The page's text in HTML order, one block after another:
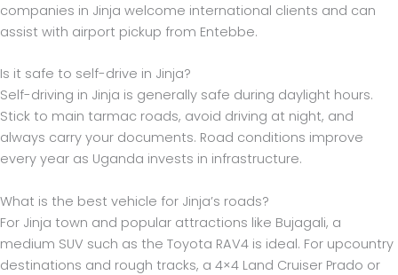
companies in Jinja welcome international clients and can
assist with airport pickup from Entebbe.
Is it safe to self-drive in Jinja?
Self-driving in Jinja is generally safe during daylight hours.
Stick to main tarmac roads, avoid driving at night, and
always carry your documents. Road conditions improve
every year as Uganda invests in infrastructure.
What is the best vehicle for Jinja’s roads?
For Jinja town and popular attractions like Bujagali, a
medium SUV such as the Toyota RAV4 is ideal. For upcountry
destinations and rough tracks, a 4×4 Land Cruiser Prado or